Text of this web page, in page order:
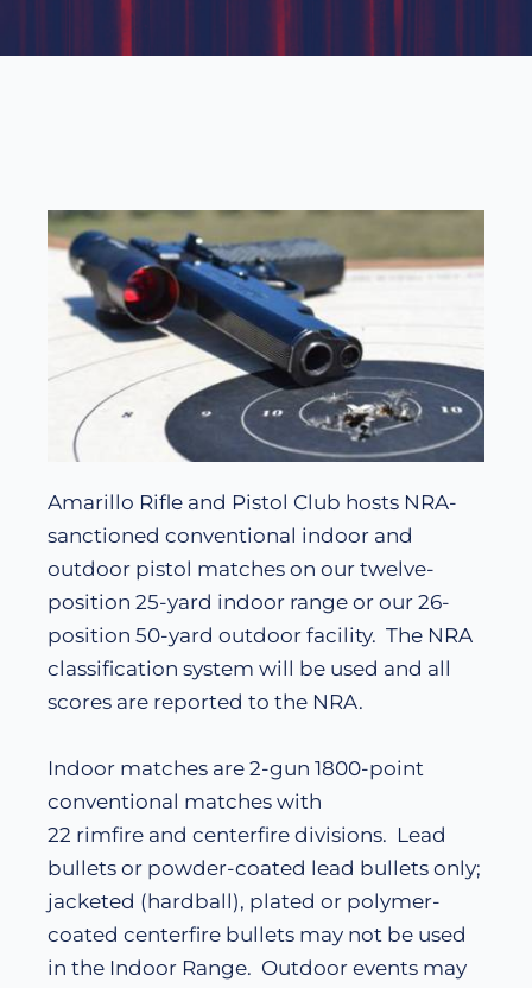
Amarillo Rifle and Pistol Club hosts NRA-
sanctioned conventional indoor and
outdoor pistol matches on our twelve-
position 25-yard indoor range or our 26-
position 50-yard outdoor facility. The NRA
classification system will be used and all
scores are reported to the NRA.
Indoor matches are 2-gun 1800-point
conventional matches with
22 rimfire and centerfire divisions. Lead
bullets or powder-coated lead bullets only;
jacketed (hardball), plated or polymer-
coated centerfire bullets may not be used
in the Indoor Range. Outdoor events may